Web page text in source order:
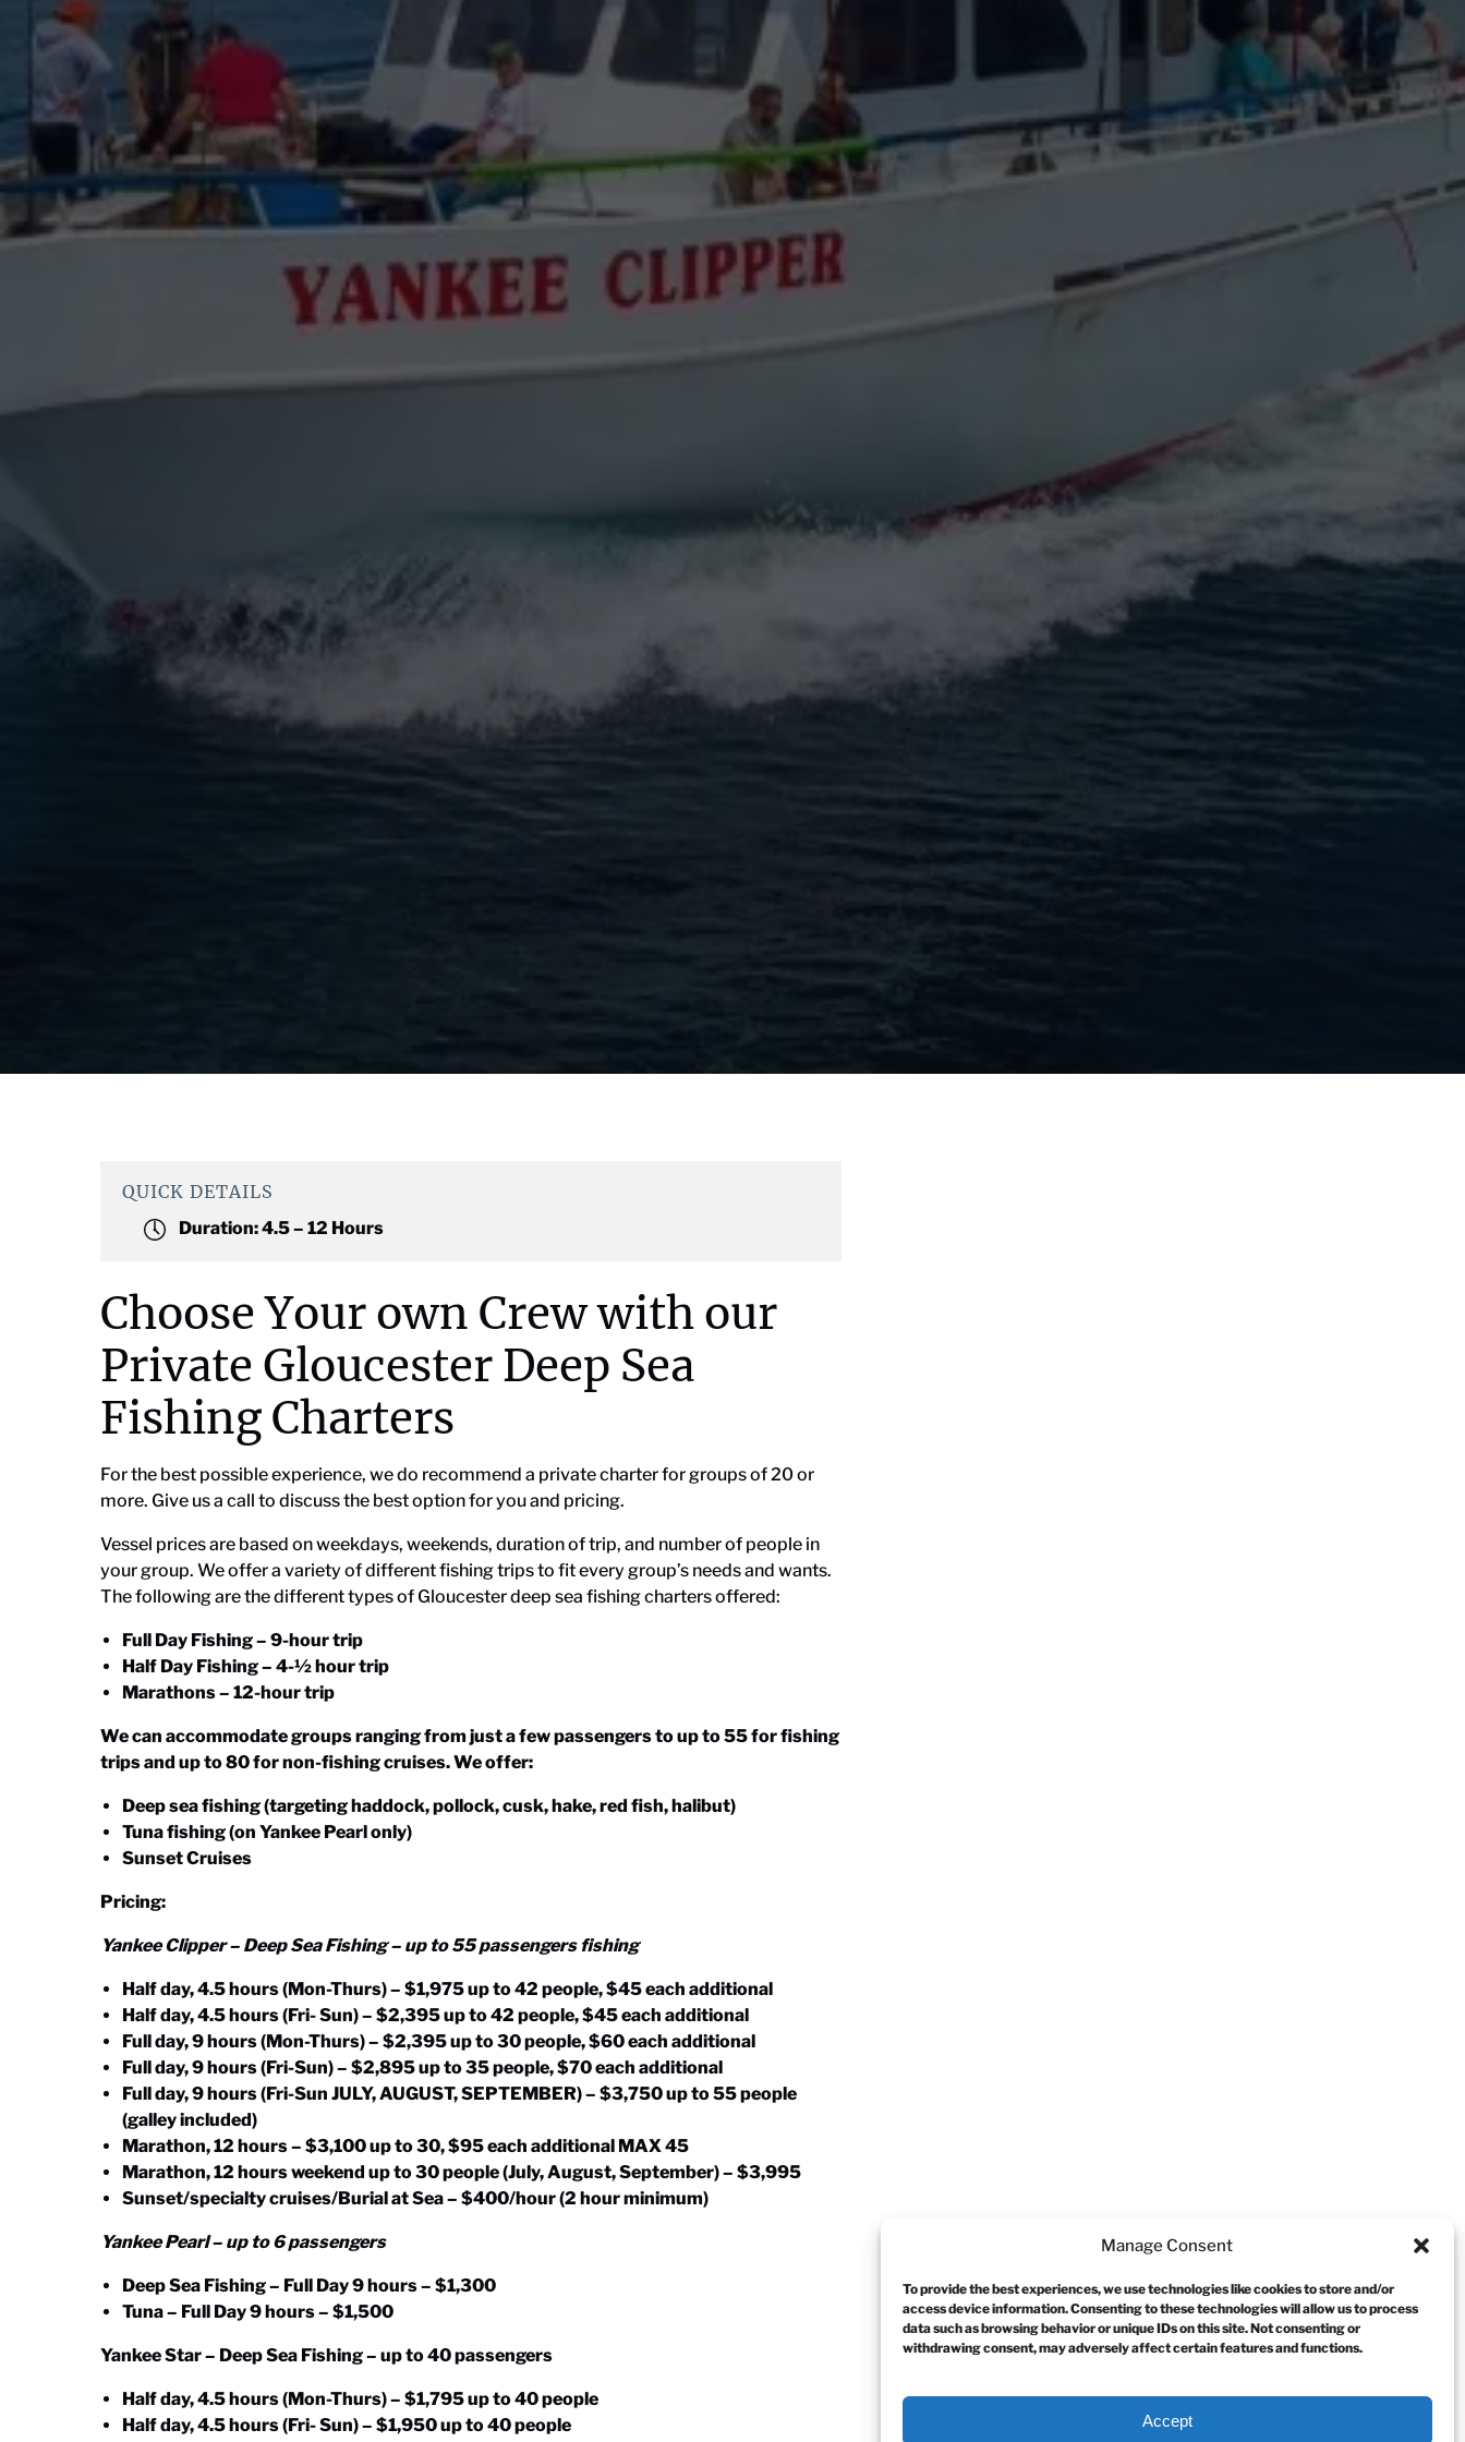
Manage Consent
To provide the best experiences, we use technologies like cookies to store and/or
access device information. Consenting to these technologies will allow us to process
data such as browsing behavior or unique IDs on this site. Not consenting or
withdrawing consent, may adversely affect certain features and functions.
Accept
QUICK DETAILS
Duration:4.5 – 12 Hours
Choose Your own Crew with our
Private Gloucester Deep Sea
Fishing Charters
For the best possible experience, we do recommend a private charter for groups of 20 or
more. Give us a call to discuss the best option for you and pricing.
Vessel prices are based on weekdays, weekends, duration of trip, and number of people in
your group. We offer a variety of different fishing trips to fit every group’s needs and wants.
The following are the different types of Gloucester deep sea fishing chartersoffered:
Full Day Fishing – 9-hour trip
Half Day Fishing – 4-½ hour trip
Marathons – 12-hour trip
We can accommodate groups ranging from just a few passengers to up to 55 for fishing
trips and up to 80 for non-fishing cruises. We offer:
Deep sea fishing (targeting haddock, pollock, cusk, hake, red fish, halibut)
Tuna fishing (on Yankee Pearl only)
Sunset Cruises
Pricing:
Yankee Clipper – Deep Sea Fishing – up to 55 passengers fishing
Half day, 4.5 hours (Mon-Thurs) – $1,975 up to 42 people, $45 each additional
Half day, 4.5 hours (Fri- Sun) – $2,395 up to 42 people, $45 each additional
Full day, 9 hours (Mon-Thurs) – $2,395 up to 30 people, $60 each additional
Full day, 9 hours (Fri-Sun) – $2,895 up to 35 people, $70 each additional
Full day, 9 hours (Fri-Sun JULY, AUGUST, SEPTEMBER) – $3,750 up to 55 people
(galley included)
Marathon, 12 hours – $3,100 up to 30, $95 each additional MAX 45
Marathon, 12 hours weekend up to 30 people (July, August, September) – $3,995
Sunset/specialty cruises/Burial at Sea – $400/hour (2 hour minimum)
Yankee Pearl – up to 6 passengers
Deep Sea Fishing – Full Day 9 hours – $1,300
Tuna – Full Day 9 hours – $1,500
Yankee Star – Deep Sea Fishing – up to 40 passengers
Half day, 4.5 hours (Mon-Thurs) – $1,795 up to 40 people
Half day, 4.5 hours (Fri- Sun) – $1,950 up to 40 people